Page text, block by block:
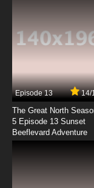
7.8/
Episode 13 14/
The Great North
5 Episode 13 Sunset
Beeflevard Adventure